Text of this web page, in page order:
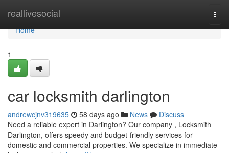
reallivesocial
Home
Home
1
car locksmith darlington
andrewcjnv319635 58 days ago News
Discuss
Need a reliable expert in Darlington? Our company , Locksmith
Darlington, offers speedy and budget-friendly services for
domestic and commercial properties. We specialize in immediate